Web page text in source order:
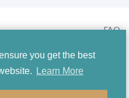
you get the best
Learn More
FAQ